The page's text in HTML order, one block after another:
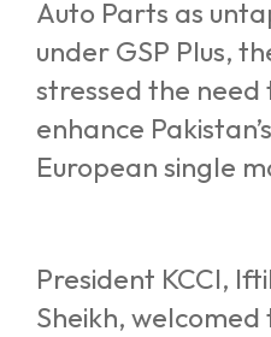
Auto Parts as
under GSP Plus,
stressed the need
enhance
European single
President KCCI,
Sheikh,